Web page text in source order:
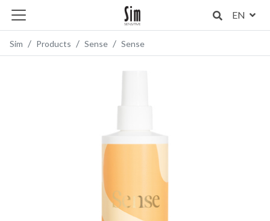
EN
Sim Products Sense Sense